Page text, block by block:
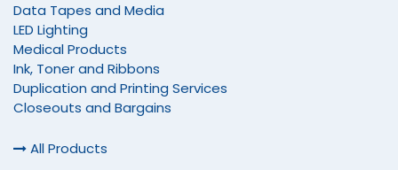
Data Tapes and Media
LED Lighting
Medical Products
Ink, Toner and Ribbons
Duplication and Printing Services
Closeouts and Bargains
All Products